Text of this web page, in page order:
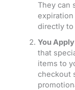
They can
directly to
You
that
items to
checkout